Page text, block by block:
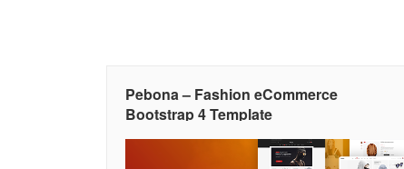
Pebona – Fashion eCommerce
Bootstrap 4 Template